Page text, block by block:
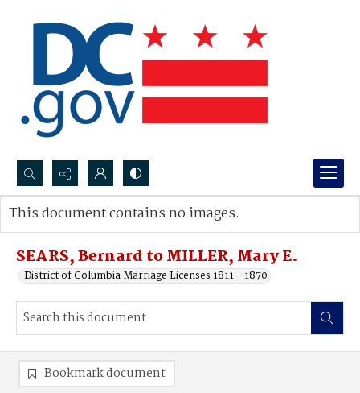
Search...
Advanced search
SEARS, Bernard to MILLER, Mary E.
District of Columbia Marriage Licenses 1811 - 1870
This document contains no images.
Bookmark document